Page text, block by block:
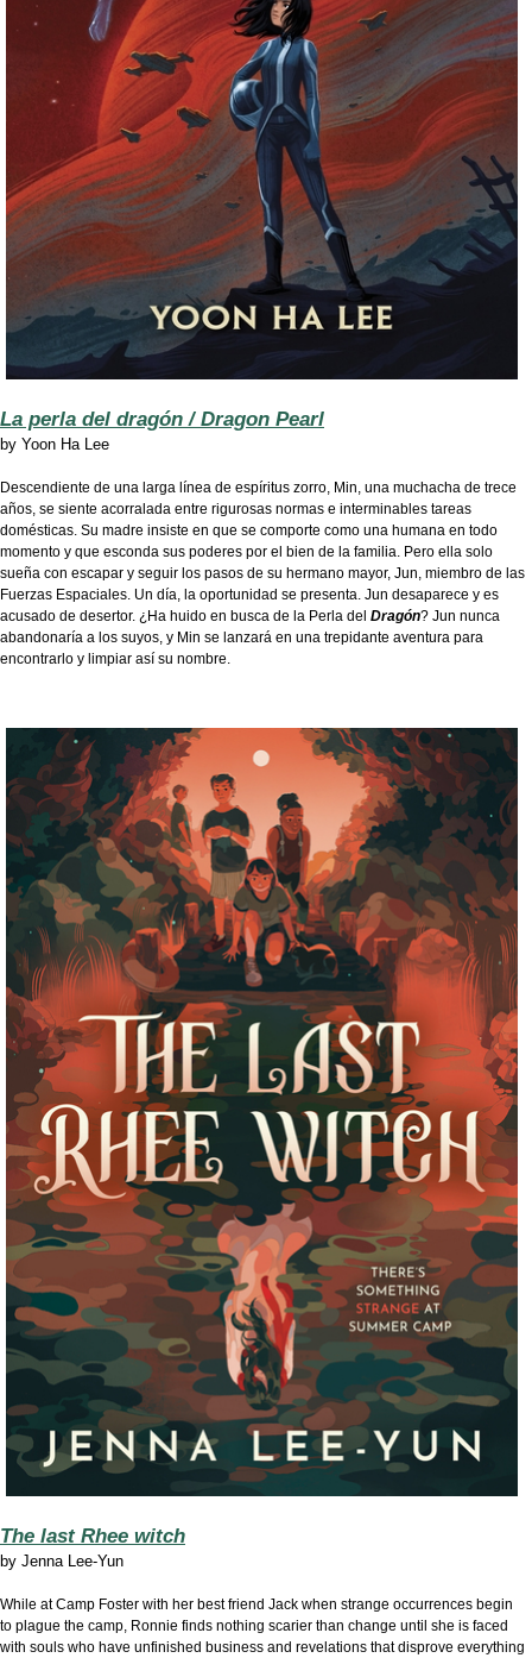
La perla del dragón / Dragon Pearl
by Yoon Ha Lee
Descendiente de una larga línea de espíritus zorro, Min, una muchacha de trece
años, se siente acorralada entre rigurosas normas e interminables tareas
domésticas. Su madre insiste en que se comporte como una humana en todo
momento y que esconda sus poderes por el bien de la familia. Pero ella solo
sueña con escapar y seguir los pasos de su hermano mayor, Jun, miembro de las
Fuerzas Espaciales. Un día, la oportunidad se presenta. Jun desaparece y es
acusado de desertor. ¿Ha huido en busca de la Perla del Dragón? Jun nunca
abandonaría a los suyos, y Min se lanzará en una trepidante aventura para
encontrarlo y limpiar así su nombre.
The last Rhee witch
by Jenna Lee-Yun
While at Camp Foster with her best friend Jack when strange occurrences begin
to plague the camp, Ronnie finds nothing scarier than change until she is faced
with souls who have unfinished business and revelations that disprove everything